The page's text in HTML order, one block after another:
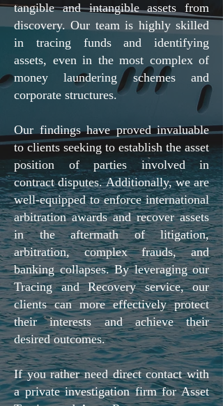
tangible and intangible assets from
discovery. Our team is highly skilled
in tracing funds and identifying
assets, even in the most complex of
money laundering schemes and
corporate structures.
Our findings have proved invaluable
to clients seeking to establish the asset
position of parties involved in
contract disputes. Additionally, we are
well-equipped to enforce international
arbitration awards and recover assets
in the aftermath of litigation,
arbitration, complex frauds, and
banking collapses. By leveraging our
Tracing and Recovery service, our
clients can more effectively protect
their interests and achieve their
desired outcomes.
If you rather need direct contact with
a private investigation firm for Asset